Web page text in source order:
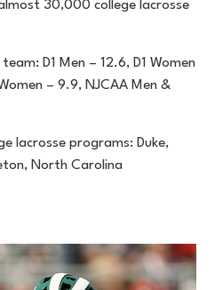
30,000 college lacrosse
D1 Men – 12.6, D1 Women
– 9.9, NJCAA Men &
lacrosse programs: Duke,
North Carolina